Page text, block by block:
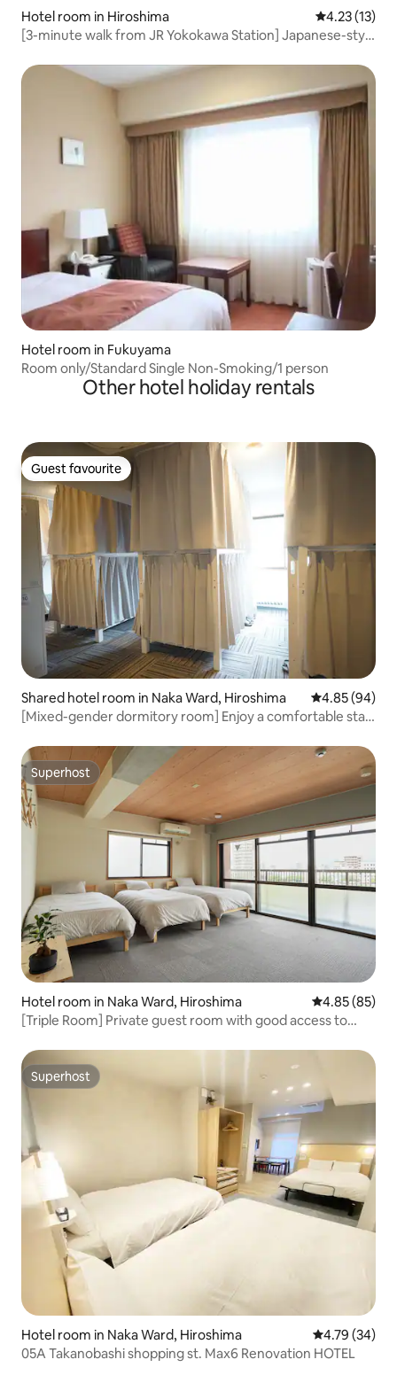
Hotel room in Hiroshima 4.23 out of 5
4.23 (13)
[3-minute walk from JR Yokokawa Station] Japanese-style
Hotel room in Fukuyama
Room only/Standard Single Non-Smoking/1 person
Other hotel holiday rentals
Guest favourite
Guest favourite
Shared hotel room in Naka Ward, Hiroshima 4.85 out of 5
4.85 (94)
[Mixed-gender dormitory room] Enjoy a comfortable stay
Superhost
Superhost
Hotel room in Naka Ward, Hiroshima 4.85 out of 5
4.85 (85)
[Triple Room] Private guest room with good access to
Superhost
Superhost
Hotel room in Naka Ward, Hiroshima 4.79 out of 5
4.79 (34)
05A Takanobashi shopping st. Max6 Renovation HOTEL